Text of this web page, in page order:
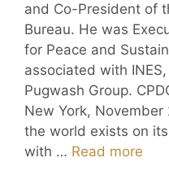
and Co-President of
Bureau. He was
for Peace and
associated with
Pugwash Group.
New York,
the world exists on
with … Read more